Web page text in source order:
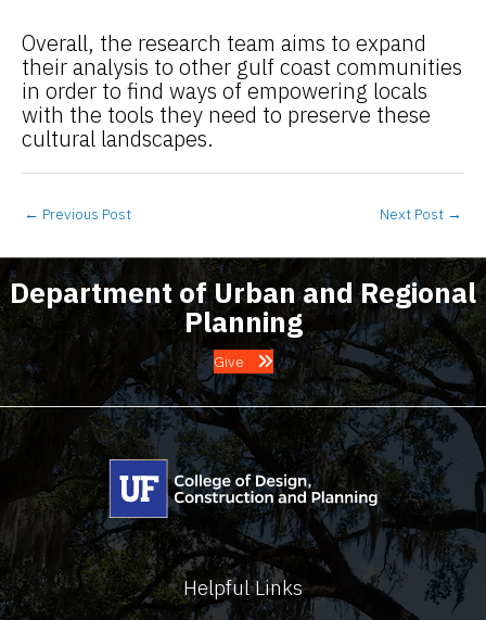
Overall, the research team aims to expand
their analysis to other gulf coast communities
in order to find ways of empowering locals
with the tools they need to preserve these
cultural landscapes.
← Previous Post Next Post →
Department of Urban and Regional
Planning
Give
Helpful Links